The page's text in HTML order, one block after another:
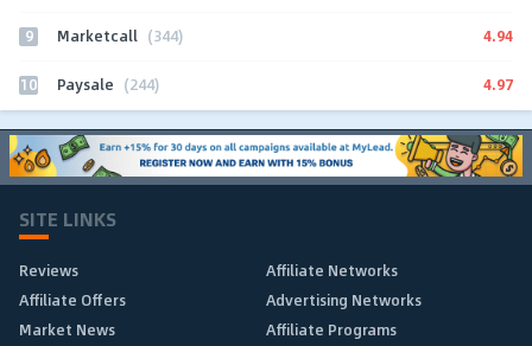
9 Marketcall (344) 4.94
10 Paysale (244) 4.97
SITE LINKS
Reviews
Affiliate Networks
Affiliate Offers
Advertising Networks
Market News
Affiliate Programs